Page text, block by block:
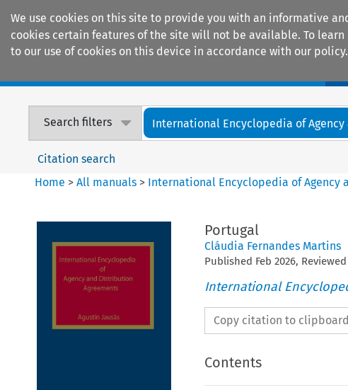
We use cookies on this site to provide you with an informative
cookies certain features of the site will not be available. To
to our use of cookies on this device in accordance with our policy.
Search filters International Encyclopedia of Agency
Citation search
Home >All manuals > International Encyclopedia of Agency
Portugal
Cláudia Fernandes Martins
Published Feb 2026, Reviewed
International
Copy citation to clipboard
Contents